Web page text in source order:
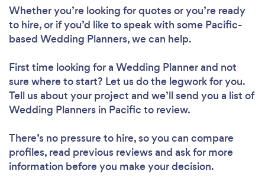
Whether you’re looking for quotes or you’re ready
to hire, or if you’d like to speak with some Pacific-
based Wedding Planners, we can help.
First time looking for a Wedding Plannerand not
sure where to start? Let us do the legwork for you.
Tell us about your project and we’ll send you a list of
Wedding Planners in Pacific to review.
There’s no pressure to hire, so you can compare
profiles, read previous reviews and ask for more
information before you make your decision.